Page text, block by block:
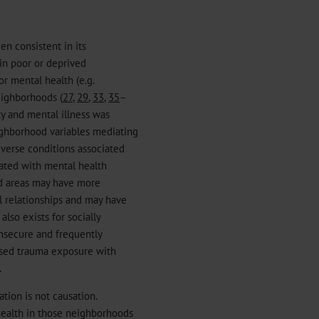
consistent in its
poor or deprived
mental health (e.g.
(27, 29, 33, 35–
and mental illness was
variables mediating
conditions associated
with mental health
areas may have more
and may have
exists for socially
and frequently
trauma exposure with
is not causation.
in those neighborhoods